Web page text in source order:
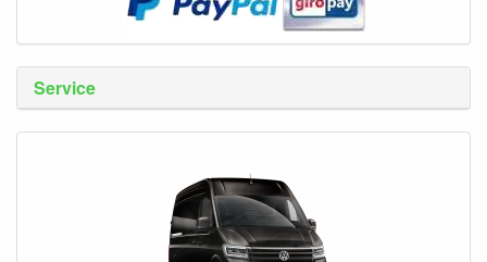
Service